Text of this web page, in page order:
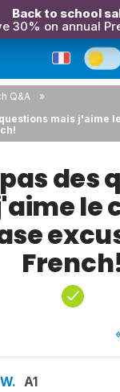
Back to school
30% on annual
Q&A
mais j'aime
des
le
A1